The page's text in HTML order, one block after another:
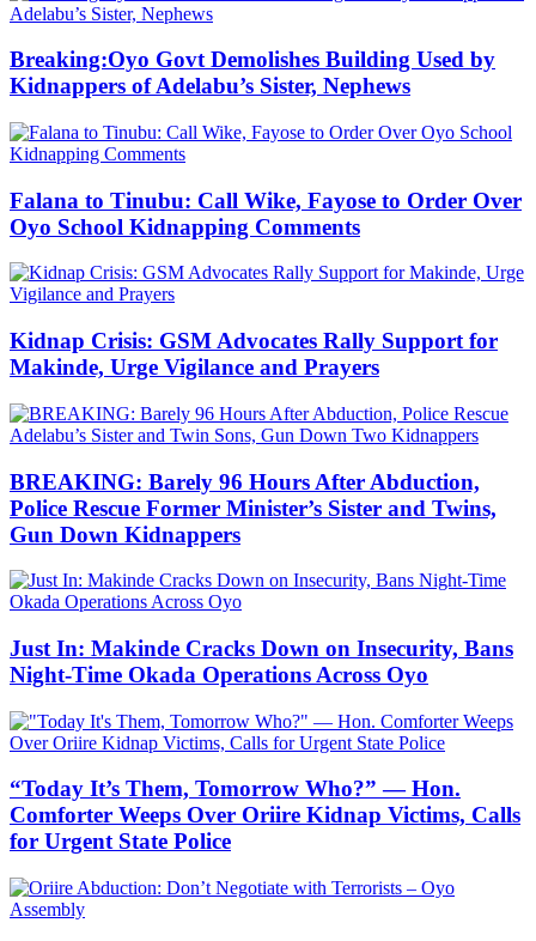
Breaking:Oyo Govt Demolishes Building Used by
Kidnappers of Adelabu’s Sister, Nephews
Falana to Tinubu: Call Wike, Fayose to Order Over
Oyo School Kidnapping Comments
Kidnap Crisis: GSM Advocates Rally Support for
Makinde, Urge Vigilance and Prayers
BREAKING: Barely 96 Hours After Abduction,
Police Rescue Former Minister’s Sister and Twins,
Gun Down Kidnappers
Just In: Makinde Cracks Down on Insecurity, Bans
Night-Time Okada Operations Across Oyo
“Today It’s Them, Tomorrow Who?” — Hon.
Comforter Weeps Over Oriire Kidnap Victims, Calls
for Urgent State Police